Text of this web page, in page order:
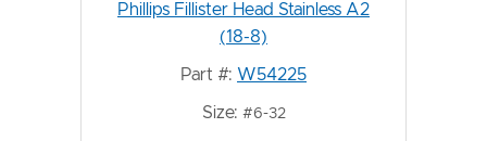
Phillips Fillister Head Stainless A2
(18-8)
Part #: W54225
Size: #6-32